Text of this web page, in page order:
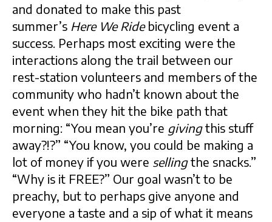
and donated to make this past
summer’s Here We Ridebicycling event a
success. Perhaps most exciting were the
interactions along the trail between our
rest-station volunteers and members of the
community who hadn’t known about the
event when they hit the bike path that
morning: “You mean you’re givingthis stuff
away?!?” “You know, you could be making a
lot of money if you were sellingthe snacks.”
“Why is it FREE?” Our goal wasn’t to be
preachy, but to perhaps give anyone and
everyone a taste and a sip of what it means